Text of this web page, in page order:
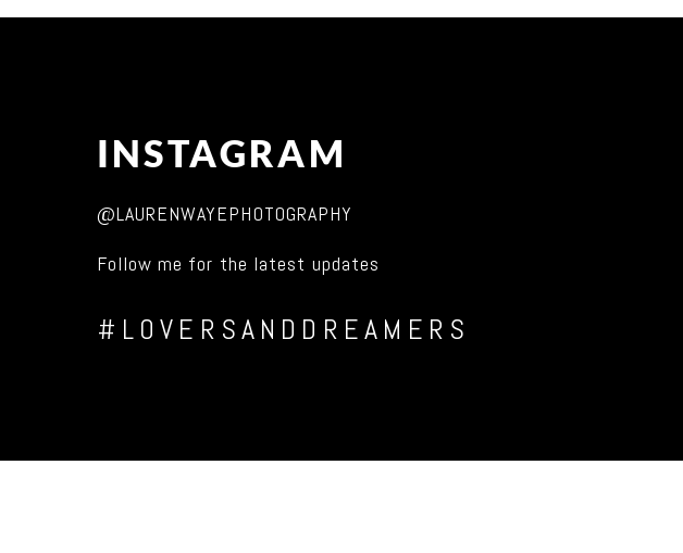
INSTAGRAM
@LAURENWAYEPHOTOGRAPHY
Follow me for the latest updates
#LOVERSANDDREAMERS